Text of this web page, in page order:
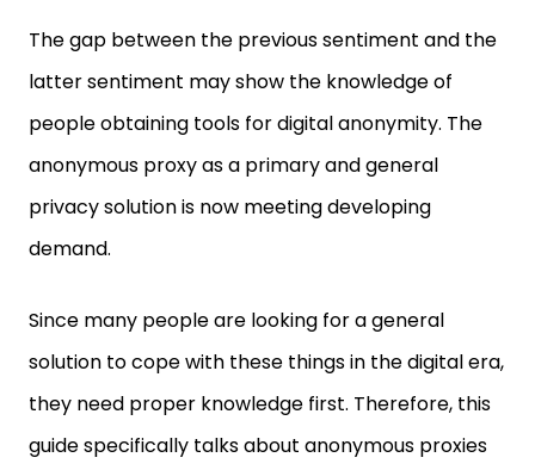
latter sentiment may show the knowledge of
people obtaining tools for digital anonymity. The
anonymous proxy as a primary and general
privacy solution is now meeting developing
demand.
solution to cope with these things in the digital era,
they need proper knowledge first. Therefore, this
guide specifically talks about anonymous proxies
and the best options in 2025 to maintain digital